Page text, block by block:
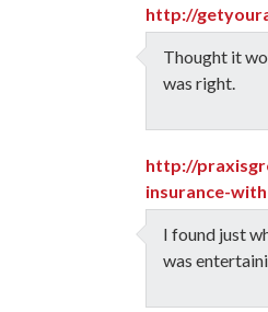
http://
Thought it
was right.
http://
insurance-
I found just
was